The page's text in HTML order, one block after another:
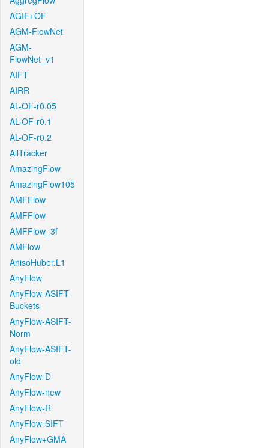
AGIF+OF
AGM-FlowNet
AGM-
FlowNet_v1
AIFT
AIRR
AL-OF-r0.05
AL-OF-r0.1
AL-OF-r0.2
AllTracker
AmazingFlow
AmazingFlow105
AMFFlow
AMFFlow
AMFFlow_3f
AMFlow
AnisoHuber.L1
AnyFlow
AnyFlow-ASIFT-
Buckets
AnyFlow-ASIFT-
Norm
AnyFlow-ASIFT-
old
AnyFlow-D
AnyFlow-new
AnyFlow-R
AnyFlow-SIFT
AnyFlow+GMA